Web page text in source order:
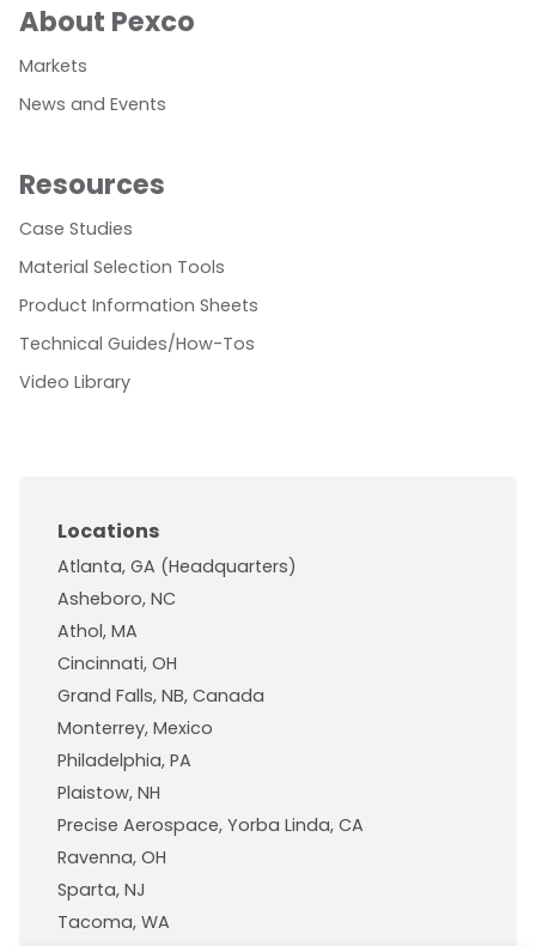
About Pexco
Markets
News and Events
Resources
Case Studies
Material Selection Tools
Product Information Sheets
Technical Guides/How-Tos
Video Library
Locations
Atlanta, GA (Headquarters)
Asheboro, NC
Athol, MA
Cincinnati, OH
Grand Falls, NB, Canada
Monterrey, Mexico
Philadelphia, PA
Plaistow, NH
Precise Aerospace, Yorba Linda, CA
Ravenna, OH
Sparta, NJ
Tacoma, WA